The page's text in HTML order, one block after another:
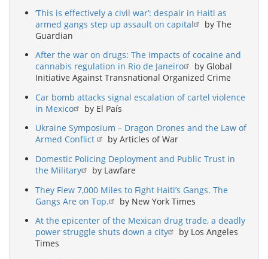
‘This is effectively a civil war’: despair in Haiti as
armed gangs step up assault on capital
by The
Guardian
After the war on drugs: The impacts of cocaine and
cannabis regulation in Rio de Janeiro
by Global
Initiative Against Transnational Organized Crime
Car bomb attacks signal escalation of cartel violence
in Mexico
by El País
Ukraine Symposium – Dragon Drones and the Law of
Armed Conflict
by Articles of War
Domestic Policing Deployment and Public Trust in
the Military
by Lawfare
They Flew 7,000 Miles to Fight Haiti’s Gangs. The
Gangs Are on Top.
by New York Times
At the epicenter of the Mexican drug trade, a deadly
power struggle shuts down a city
by Los Angeles
Times